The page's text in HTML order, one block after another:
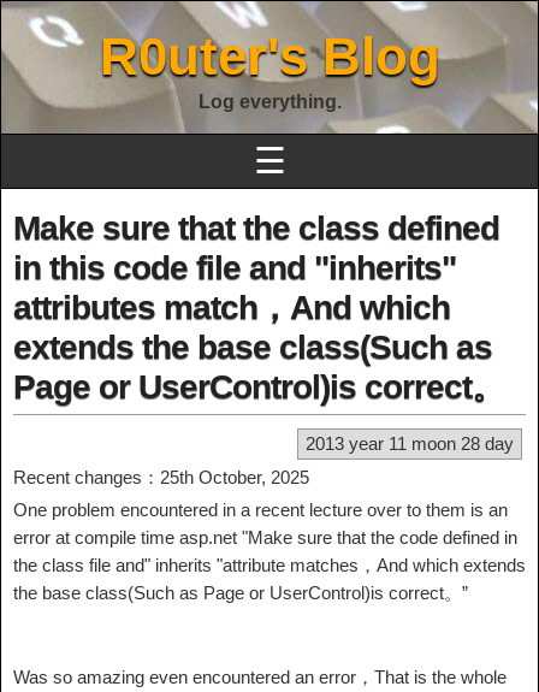
R0uter's Blog
Log everything.
☰
Make sure that the class defined
in this code file and "inherits"
attributes match，And which
extends the base class(Such as
Page or UserControl)is correct。
2013 year 11 moon 28 day
Recent changes：25th October, 2025
One problem encountered in a recent lecture over to them is an
error at compile time asp.net "Make sure that the code defined in
the class file and" inherits "attribute matches，And which extends
the base class(Such as Page or UserControl)is correct。”
Was so amazing even encountered an error，That is the whole